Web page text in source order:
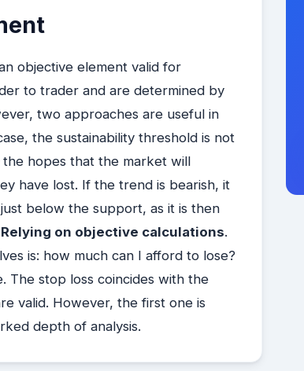
objective element valid for
to trader and are determined by
two approaches are useful in
the sustainability threshold is not
hopes that the market will
have lost. If the trend is bearish, it
below the support, as it is then
Relying on objective calculations.
is: how much can I afford to lose?
The stop loss coincides with the
valid. However, the first one is
depth of analysis.